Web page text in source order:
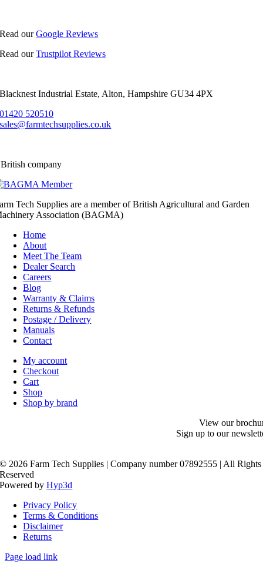
Read ourGoogle Reviews
Read ourTrustpilot Reviews
Blacknest Industrial Estate, Alton, Hampshire GU34 4PX
01420 520510
sales@farmtechsupplies.co.uk
company
Tech Supplies are a member of British Agricultural and Garden
Association (BAGMA)
Home
About
Meet The Team
Dealer Search
Careers
Blog
Warranty & Claims
Returns & Refunds
Postage / Delivery
Manuals
Contact
My account
Checkout
Cart
Shop
Shop by brand
View our
Sign up to our
© 2026 Farm Tech Supplies | Company number 07892555 | All Rights
Reserved
Powered byHyp3d
Privacy Policy
Terms & Conditions
Disclaimer
Returns
Page load link